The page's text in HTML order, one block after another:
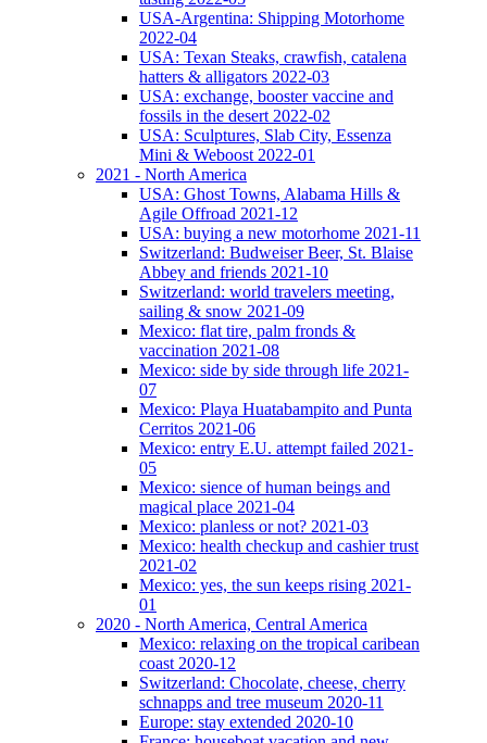
USA-Argentina: Shipping Motorhome
2022-04
USA: Texan Steaks, crawfish, catalena
hatters & alligators 2022-03
USA: exchange, booster vaccine and
fossils in the desert 2022-02
USA: Sculptures, Slab City, Essenza
Mini & Weboost 2022-01
2021 - North America
USA: Ghost Towns, Alabama Hills &
Agile Offroad 2021-12
USA: buying a new motorhome 2021-11
Switzerland: Budweiser Beer, St. Blaise
Abbey and friends 2021-10
Switzerland: world travelers meeting,
sailing & snow 2021-09
Mexico: flat tire, palm fronds &
vaccination 2021-08
Mexico: side by side through life 2021-
07
Mexico: Playa Huatabampito and Punta
Cerritos 2021-06
Mexico: entry E.U. attempt failed 2021-
05
Mexico: sience of human beings and
magical place 2021-04
Mexico: planless or not? 2021-03
Mexico: health checkup and cashier trust
2021-02
Mexico: yes, the sun keeps rising 2021-
01
2020 - North America, Central America
Mexico: relaxing on the tropical caribean
coast 2020-12
Switzerland: Chocolate, cheese, cherry
schnapps and tree museum 2020-11
Europe: stay extended 2020-10